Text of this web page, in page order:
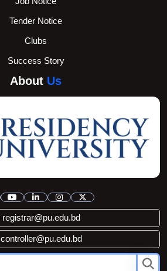
Tender Notice
Clubs
Success Story
About Us
registrar@pu.edu.bd
controller@pu.edu.bd